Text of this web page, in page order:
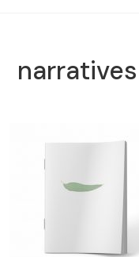
narratives